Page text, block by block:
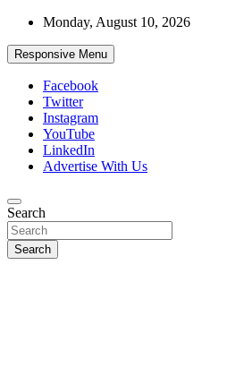
Skip
content
Monday, August 10, 2026
Responsive Menu
Facebook
Twitter
Instagram
YouTube
LinkedIn
Advertise With Us
African Watch
Accurate & Timely News
Search
Search